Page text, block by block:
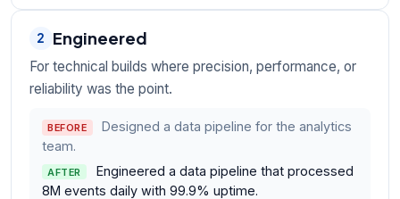
2 Engineered
For technical builds where precision, performance, or
reliability was the point.
BEFORE
Designed a data pipeline for the analytics
team.
AFTER
Engineered a data pipeline that processed
8M events daily with 99.9% uptime.